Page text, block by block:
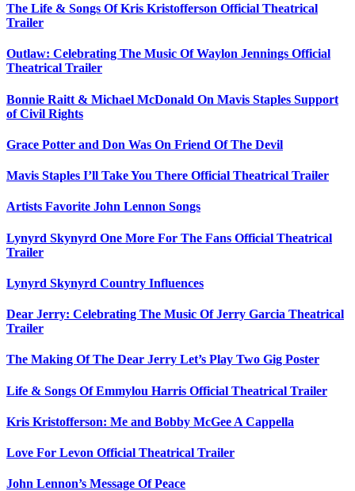
The Life & Songs Of Kris Kristofferson Official Theatrical
Trailer
Outlaw: Celebrating The Music Of Waylon Jennings Official
Theatrical Trailer
Bonnie Raitt & Michael McDonald On Mavis Staples Support
of Civil Rights
Grace Potter and Don Was On Friend Of The Devil
Mavis Staples I’ll Take You There Official Theatrical Trailer
Artists Favorite John Lennon Songs
Lynyrd Skynyrd One More For The Fans Official Theatrical
Trailer
Lynyrd Skynyrd Country Influences
Dear Jerry: Celebrating The Music Of Jerry Garcia Theatrical
Trailer
The Making Of The Dear Jerry Let’s Play Two Gig Poster
Life & Songs Of Emmylou Harris Official Theatrical Trailer
Kris Kristofferson: Me and Bobby McGee A Cappella
Love For Levon Official Theatrical Trailer
John Lennon’s Message Of Peace